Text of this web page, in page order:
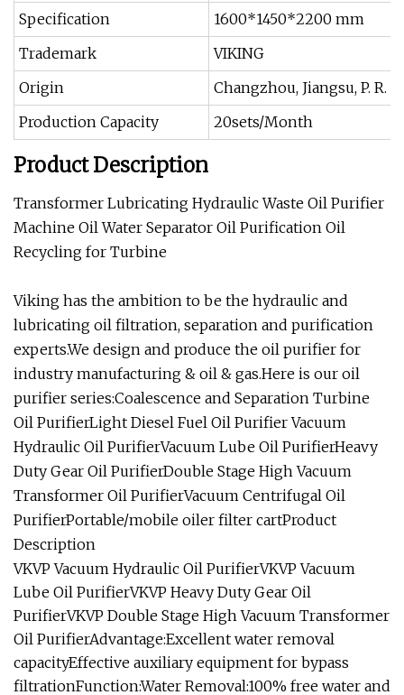
Specification
1600*1450*2200 mm
Trademark
VIKING
Origin
Changzhou, Jiangsu, P. R.
Production Capacity
20sets/Month
Product Description
Transformer Lubricating Hydraulic Waste Oil Purifier
Machine Oil Water Separator Oil Purification Oil
Recycling for Turbine
Viking has the ambition to be the hydraulic and
lubricating oil filtration, separation and purification
experts.We design and produce the oil purifier for
industry manufacturing & oil & gas.Here is our oil
purifier series:Coalescence and Separation Turbine
Oil PurifierLight Diesel Fuel Oil Purifier Vacuum
Hydraulic Oil PurifierVacuum Lube Oil PurifierHeavy
Duty Gear Oil PurifierDouble Stage High Vacuum
Transformer Oil PurifierVacuum Centrifugal Oil
PurifierPortable/mobile oiler filter cartProduct
Description
VKVP Vacuum Hydraulic Oil PurifierVKVP Vacuum
Lube Oil PurifierVKVP Heavy Duty Gear Oil
PurifierVKVP Double Stage High Vacuum Transformer
Oil PurifierAdvantage:Excellent water removal
capacityEffective auxiliary equipment for bypass
filtrationFunction:Water Removal:100% free water and